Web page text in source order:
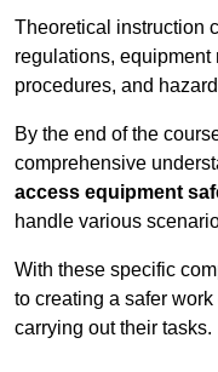
Theoretical instruction
regulations,
procedures, and
By the end of the
comprehensive
access equipment
handle various
With these specific
to creating a safer
carrying out their tasks.